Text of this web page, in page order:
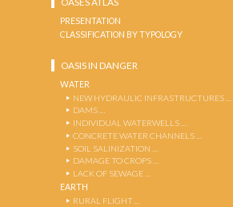
PRESENTATION
CLASSIFICATION BY TYPOLOGY
OASIS IN DANGER
WATER
NEW HYDRAULIC INFRASTRUCTURES …
DAMS …
INDIVIDUAL WATERWELLS …
CONCRETE WATER CHANNELS …
SOIL SALINIZATION …
DAMAGE TO CROPS …
LACK OF SEWAGE …
EARTH
RURAL FLIGHT …